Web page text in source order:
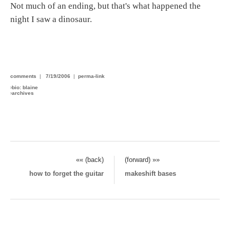
Not much of an ending, but that's what happened the
night I saw a dinosaur.
comments | 7/19/2006 | perma-link
›bio: blaine
›archives
«« (back)
(forward) »»
how to forget the guitar
makeshift bases